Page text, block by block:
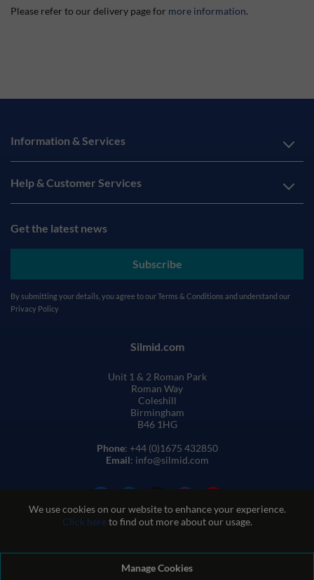
We use cookies on our website to enhance your experience.
Click hereto find out more about our usage.
Manage Cookies
Please refer to our delivery page for more information.
Information & Services
Help & Customer Services
Get the latest news
Subscribe
By submitting your details, you agree to ourTerms & Conditions and understand our
Privacy Policy
Silmid.com
Unit 1 & 2 Roman Park
Roman Way
Coleshill
Birmingham
B46 1HG
Phone: +44 (0)1675 432850
Email: info@silmid.com